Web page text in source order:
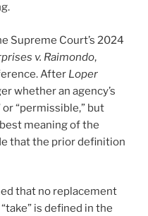
Supreme Court’s 2024
v. Raimondo,
After Loper
whether an agency’s
“permissible,” but
meaning of the
that the prior definition
that no replacement
is defined in the